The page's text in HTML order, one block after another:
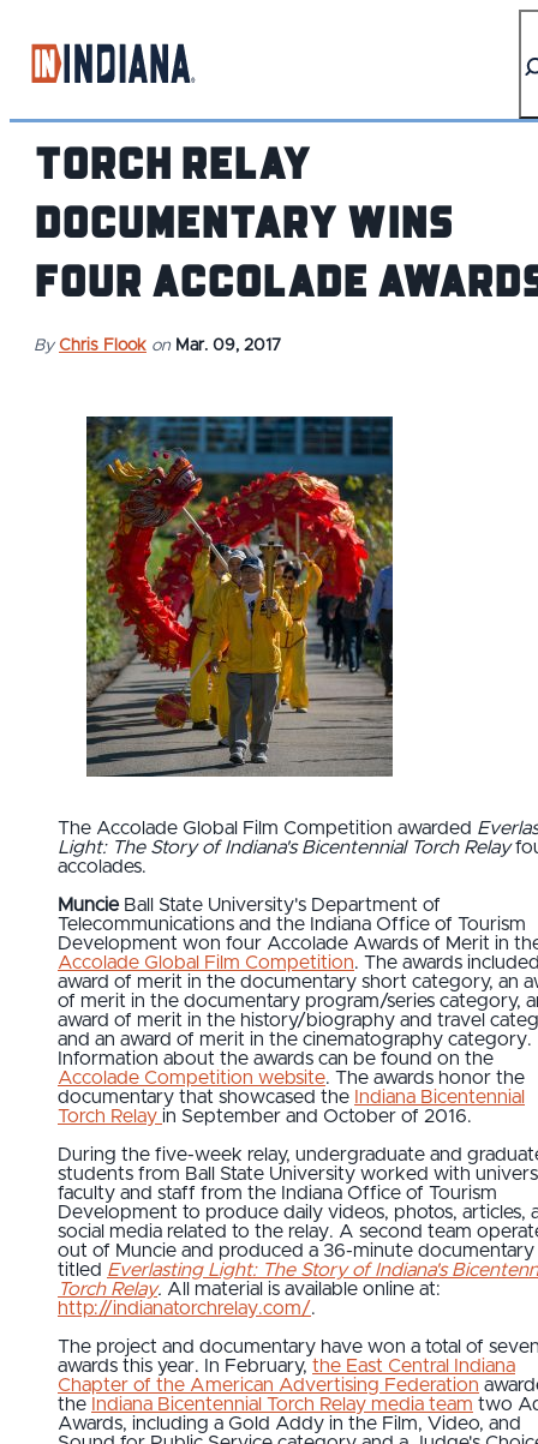
Torch Relay
Documentary Wins
Four Accolade
By Chris Flook on Mar. 09, 2017
The Accolade Global Film Competition awarded
Light: The Story of Indiana's Bicentennial Torch Relay
accolades.
MuncieBall State University's Department of
Telecommunications and the Indiana Office of Tourism
Development won four Accolade Awards of Merit in
Accolade Global Film Competition. The awards
award of merit in the documentary short category, an
of merit in the documentary program/series category,
award of merit in the history/biography and travel
and an award of merit in the cinematography category.
Information about the awards can be found on the
Accolade Competition website. The awards honor the
documentary that showcased the Indiana Bicentennial
Torch Relay in September and October of 2016.
During the five-week relay, undergraduate and
students from Ball State University worked with
faculty and staff from the Indiana Office of Tourism
Development to produce daily videos, photos, articles,
social media related to the relay. A second team
out of Muncie and produced a 36-minute documentary
titled Everlasting Light: The Story of Indiana's
Torch Relay. All material is available online at:
http://indianatorchrelay.com/.
The project and documentary have won a total of
awards this year. In February, the East Central Indiana
Chapter of the American Advertising Federation
the Indiana Bicentennial Torch Relay media team two
Awards, including a Gold Addy in the Film, Video, and